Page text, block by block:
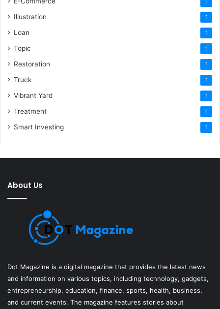
1
Illustration 1
Loan 1
Topic 1
Restoration 1
Truck 1
Vibrant Yard 1
Treatment 1
Smart Investing 1
About Us
Dot Magazine is a digital magazine that provides the latest news
and information on various topics, including technology, gadgets,
entrepreneurship, education, finance, sports, health, business,
and current events. The magazine features stories about